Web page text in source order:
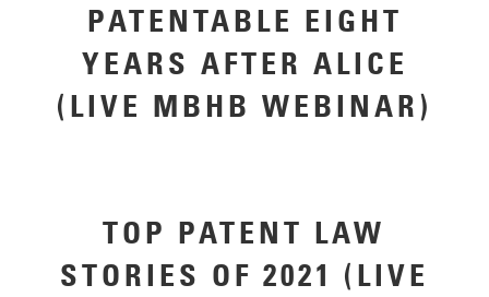
PATENTABLE EIGHT
YEARS AFTER ALICE
(LIVE MBHB WEBINAR)
TOP PATENT LAW
STORIES OF 2021 (LIVE